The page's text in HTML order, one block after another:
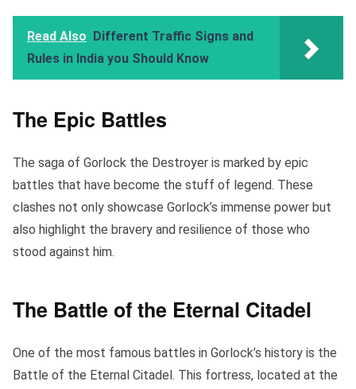
Read Also
Different Traffic Signs and
Rules in India you Should Know
The Epic Battles
The saga of Gorlock the Destroyer is marked by epic
battles that have become the stuff of legend. These
clashes not only showcase Gorlock’s immense power but
also highlight the bravery and resilience of those who
stood against him.
The Battle of the Eternal Citadel
One of the most famous battles in Gorlock’s history is the
Battle of the Eternal Citadel. This fortress, located at the